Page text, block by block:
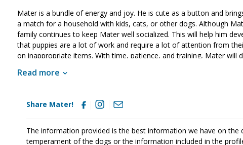
Mater is a bundle of energy and joy. He is cute as a button and
a match for a household with kids, cats, or other dogs. Although
family continues to keep Mater well socialized. This will help him
that puppies are a lot of work and require a lot of attention from
on inappropriate items. With time, patience, and training, Mater
Read more
Share Mater!
The information provided is the best information we have on the
temperament of the dogs or the information included in the